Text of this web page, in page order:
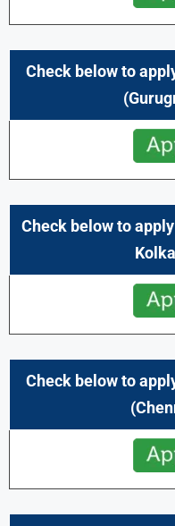
Check below to
(
Check below to
Check below to
(